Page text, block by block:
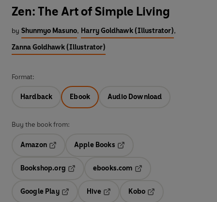
Zen: The Art of Simple Living
by Shunmyo Masuno, Harry Goldhawk (Illustrator),
Zanna Goldhawk (Illustrator)
Format:
Hardback Ebook Audio Download
Buy the book from:
Amazon
Opens in a new tab
Apple Books
Bookshop.org
ebooks.com
Google Play
Hive
Kobo